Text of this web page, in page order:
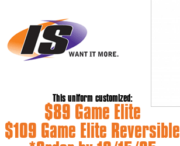
This uniform customized:
$89 Game Elite
$109 Game Elite Reversible